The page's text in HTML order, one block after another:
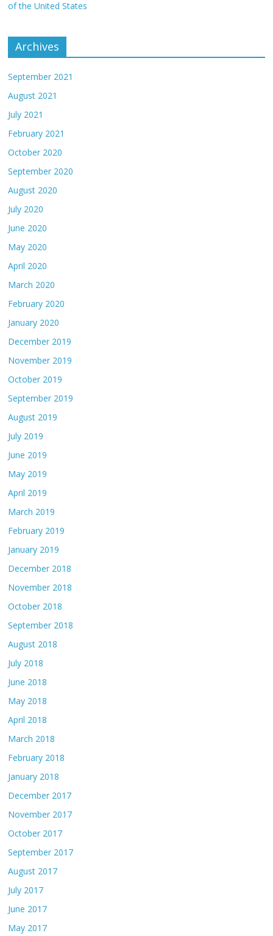
of the United States
Archives
September 2021
August 2021
July 2021
February 2021
October 2020
September 2020
August 2020
July 2020
June 2020
May 2020
April 2020
March 2020
February 2020
January 2020
December 2019
November 2019
October 2019
September 2019
August 2019
July 2019
June 2019
May 2019
April 2019
March 2019
February 2019
January 2019
December 2018
November 2018
October 2018
September 2018
August 2018
July 2018
June 2018
May 2018
April 2018
March 2018
February 2018
January 2018
December 2017
November 2017
October 2017
September 2017
August 2017
July 2017
June 2017
May 2017